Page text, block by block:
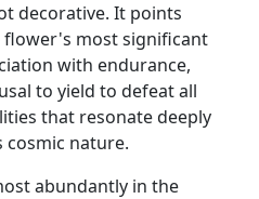
decorative. It points
most significant
with endurance,
to yield to defeat all
that resonate deeply
cosmic nature.
abundantly in the